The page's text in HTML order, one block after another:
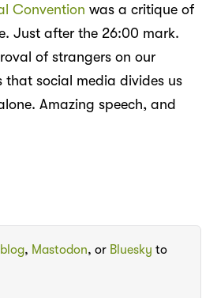
Convention was a critique of
Just after the 26:00 mark.
of strangers on our
that social media divides us
Amazing speech, and
, Mastodon, or Bluesky to